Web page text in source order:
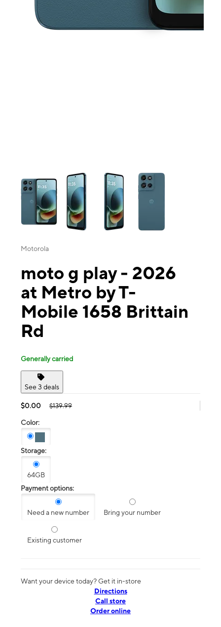
This carousel contains a column of small thumbnails. Selecting a
Motorola
moto g play - 2026
at Metro by T-
Mobile 1658 Brittain
Rd
Generally carried
See 3 deals
$0.00 $139.99
Color:
Storage:
64GB
Payment options:
Need a new number Bring your number
Existing customer
Want your device today? Get it in-store
Directions
Call store
Order online